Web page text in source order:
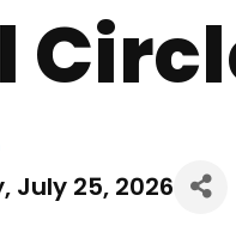
July 25, 2026